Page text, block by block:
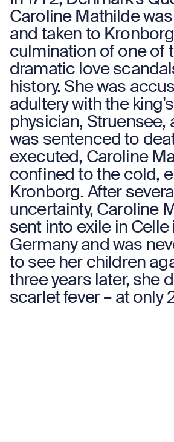
Caroline Mathilde
and taken to
culmination of one of
dramatic love
history. She was
adultery with the
physician, Struensee,
was sentenced to
executed, Caroline
confined to the cold,
Kronborg. After
uncertainty, Caroline
sent into exile in
Germany and was
to see her children
three years later, she
scarlet fever – at only